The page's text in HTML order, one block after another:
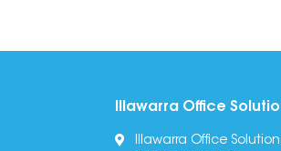
Illawarra Office
Illawarra Office